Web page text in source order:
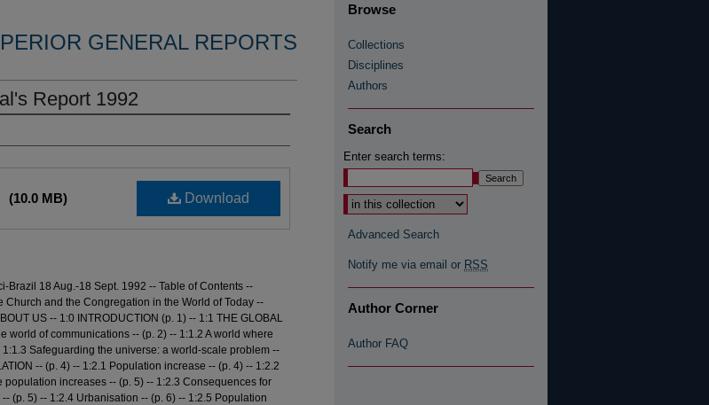
GENERAL REPORTS
Report 1992
Download
(10.0 MB)
Brazil 18 Aug.-18 Sept. 1992 -- Table of Contents --
Church and the Congregation in the World of Today --
US -- 1:0 INTRODUCTION (p. 1) -- 1:1 THE GLOBAL
world of communications -- (p. 2) -- 1:1.2 A world where
Safeguarding the universe: a world-scale problem --
-- (p. 4) -- 1:2.1 Population increase -- (p. 4) -- 1:2.2
population increases -- (p. 5) -- 1:2.3 Consequences for
(p. 5) -- 1:2.4 Urbanisation -- (p. 6) -- 1:2.5 Population
Browse
Collections
Disciplines
Authors
Search
Enter search terms:
Advanced Search
Notify me via email or RSS
Author Corner
Author FAQ